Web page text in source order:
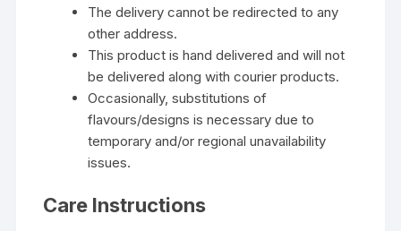
The delivery cannot be redirected to any
other address.
This product is hand delivered and will not
be delivered along with courier products.
Occasionally, substitutions of
flavours/designs is necessary due to
temporary and/or regional unavailability
issues.
Care Instructions